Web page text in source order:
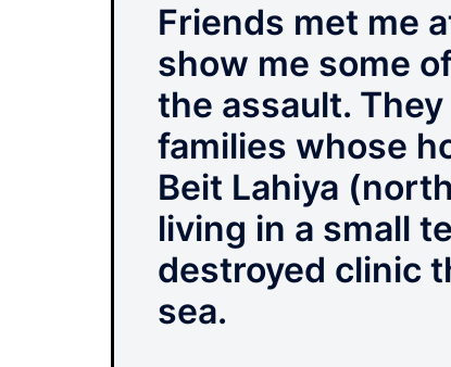
Friends met me
show me some
the assault.
families whose
Beit Lahiya
living in a small
destroyed clinic
sea.